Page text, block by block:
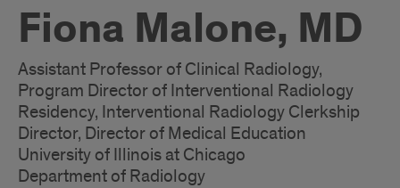
Fiona Malone, MD
Assistant Professor of Clinical Radiology,
Program Director of Interventional Radiology
Residency, Interventional Radiology Clerkship
Director, Director of Medical Education
University of Illinois at Chicago
Department of Radiology